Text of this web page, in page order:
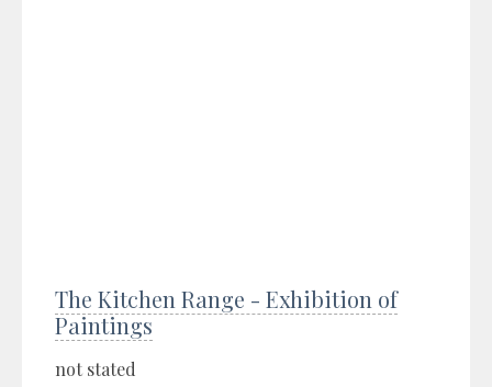
The Kitchen Range - Exhibition of
Paintings
not stated